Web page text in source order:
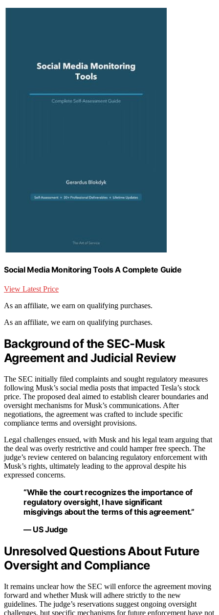
Social Media Monitoring Tools A Complete Guide
View Latest Price
As an affiliate, we earn on qualifying purchases.
As an affiliate, we earn on qualifying purchases.
Background of the SEC-Musk
Agreement and Judicial Review
The SEC initially filed complaints and sought regulatory measures
following Musk’s social media posts that impacted Tesla’s stock
price. The proposed deal aimed to establish clearer boundaries and
oversight mechanisms for Musk’s communications. After
negotiations, the agreement was crafted to include specific
compliance terms and oversight provisions.
Legal challenges ensued, with Musk and his legal team arguing that
the deal was overly restrictive and could hamper free speech. The
judge’s review centered on balancing regulatory enforcement with
Musk’s rights, ultimately leading to the approval despite his
expressed concerns.
“While the court recognizes the importance of
regulatory oversight, I have significant
misgivings about the terms of this agreement.”
— US Judge
Unresolved Questions About Future
Oversight and Compliance
It remains unclear how the SEC will enforce the agreement moving
forward and whether Musk will adhere strictly to the new
guidelines. The judge’s reservations suggest ongoing oversight
challenges, but specific mechanisms for future enforcement have not